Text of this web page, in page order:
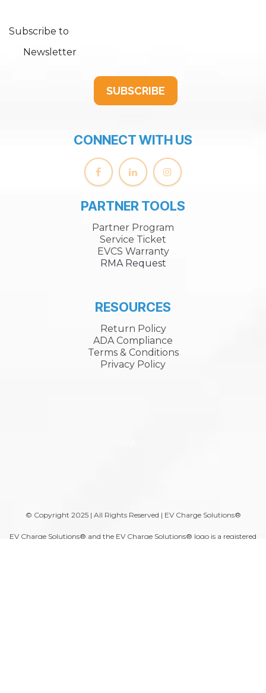
Subscribe to
Newsletter
SUBSCRIBE
CONNECT WITH US
PARTNER TOOLS
Partner Program
Service Ticket
EVCS Warranty
RMA Request
RESOURCES
Return Policy
ADA Compliance
Terms & Conditions
Privacy Policy
© Copyright 2025 | All Rights Reserved | EV Charge Solutions®
EV Charge Solutions® and the EV Charge Solutions® logo is a registered